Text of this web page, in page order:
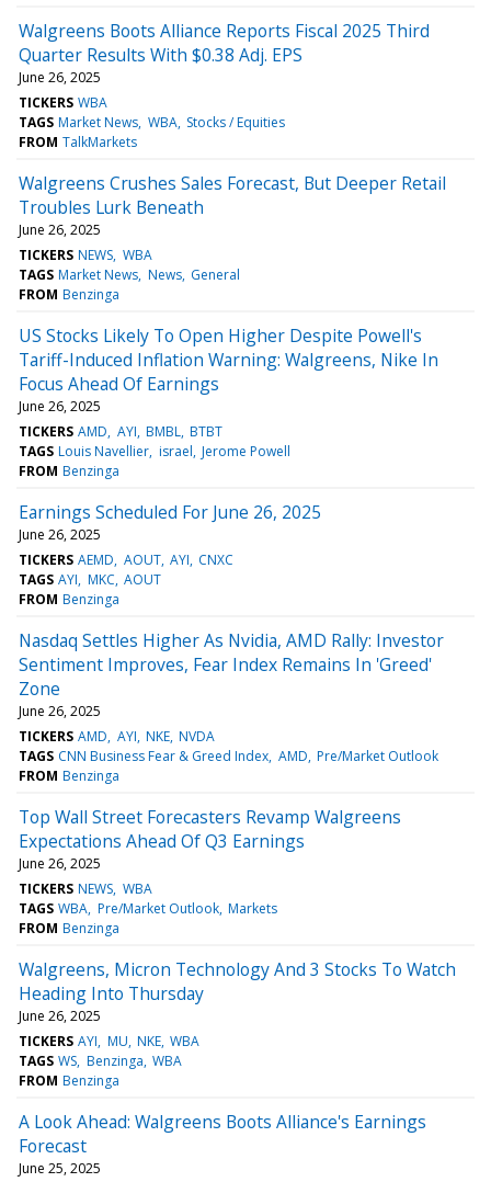
Walgreens Boots Alliance Reports Fiscal 2025 Third
Quarter Results With $0.38 Adj. EPS
June 26, 2025
TICKERS WBA
TAGS Market News WBA Stocks / Equities
FROM TalkMarkets
Walgreens Crushes Sales Forecast, But Deeper Retail
Troubles Lurk Beneath
June 26, 2025
TICKERS NEWS WBA
TAGS Market News News General
FROM Benzinga
US Stocks Likely To Open Higher Despite Powell's
Tariff-Induced Inflation Warning: Walgreens, Nike In
Focus Ahead Of Earnings
June 26, 2025
TICKERS AMD AYI BMBL BTBT
TAGS Louis Navellier israel Jerome Powell
FROM Benzinga
Earnings Scheduled For June 26, 2025
June 26, 2025
TICKERS AEMD AOUT AYI CNXC
TAGS AYI MKC AOUT
FROM Benzinga
Nasdaq Settles Higher As Nvidia, AMD Rally: Investor
Sentiment Improves, Fear Index Remains In 'Greed'
Zone
June 26, 2025
TICKERS AMD AYI NKE NVDA
TAGS CNN Business Fear & Greed Index AMD Pre/Market Outlook
FROM Benzinga
Top Wall Street Forecasters Revamp Walgreens
Expectations Ahead Of Q3 Earnings
June 26, 2025
TICKERS NEWS WBA
TAGS WBA Pre/Market Outlook Markets
FROM Benzinga
Walgreens, Micron Technology And 3 Stocks To Watch
Heading Into Thursday
June 26, 2025
TICKERS AYI MU NKE WBA
TAGS WS Benzinga WBA
FROM Benzinga
A Look Ahead: Walgreens Boots Alliance's Earnings
Forecast
June 25, 2025